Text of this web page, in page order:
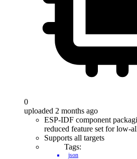
0
uploaded 2 months ago
ESP-IDF component
reduced feature set for low-
Supports all targets
Tags:
json